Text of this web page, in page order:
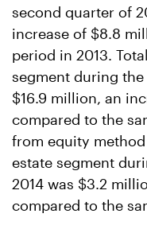
second quarter of
increase of $8.8
period in 2013.
segment during
$16.9 million, an
compared to the
from equity
estate segment
2014 was $3.2
compared to the